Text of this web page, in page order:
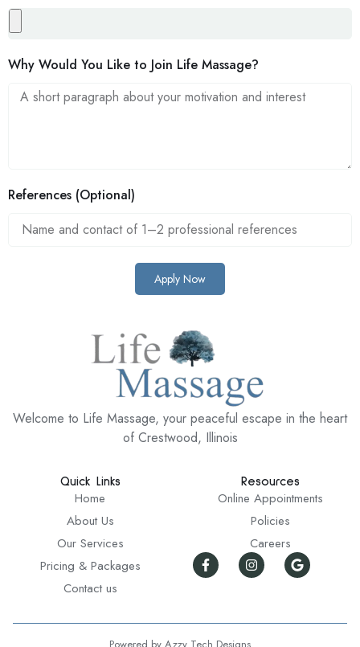
Why Would You Like to Join Life Massage?
References (Optional)
Apply Now
Welcome to Life Massage, your peaceful escape in the heart
of Crestwood, Illinois
Quick Links
Home
About Us
Our Services
Pricing & Packages
Contact us
Resources
Online Appointments
Policies
Careers
Powered by Azzy Tech Designs